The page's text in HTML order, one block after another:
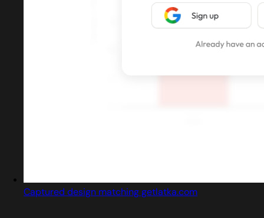
Captured design matching getlatka.com